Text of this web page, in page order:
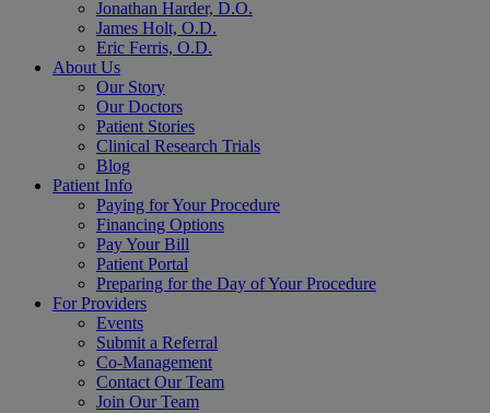
Jonathan Harder, D.O.
James Holt, O.D.
Eric Ferris, O.D.
About Us
Our Story
Our Doctors
Patient Stories
Clinical Research Trials
Blog
Patient Info
Paying for Your Procedure
Financing Options
Pay Your Bill
Patient Portal
Preparing for the Day of Your Procedure
For Providers
Events
Submit a Referral
Co-Management
Contact Our Team
Join Our Team